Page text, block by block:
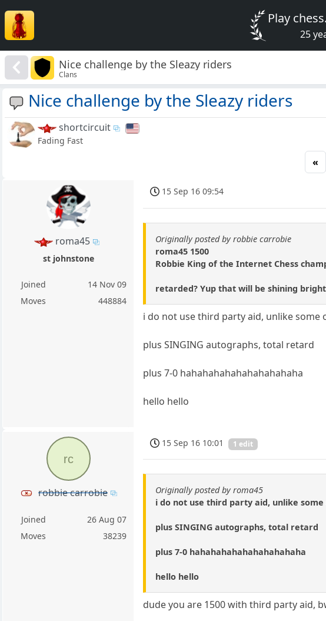
Play
25
Nice challenge by the Sleazy riders
Clans
Nice challenge by the Sleazy riders
shortcircuit
Fading Fast
«
roma45
st johnstone
Joined
14 Nov 09
Moves
448884
15 Sep 16 09:54
Originally posted by robbie carrobie
roma45 1500
Robbie King of the Internet Chess
retarded? Yup that will be shining
i do not use third party aid, unlike some
plus SINGING autographs, total retard
plus 7-0 hahahahahahahahahahaha
hello hello
rc
robbie carrobie
Joined
26 Aug 07
Moves
38239
15 Sep 16 10:01 1 edit
Originally posted by roma45
i do not use third party aid, unlike some
plus SINGING autographs, total retard
plus 7-0 hahahahahahahahahahaha
hello hello
dude you are 1500 with third party aid,